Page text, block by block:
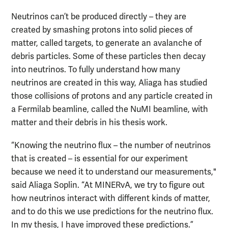
Neutrinos can’t be produced directly – they are
created by smashing protons into solid pieces of
matter, called targets, to generate an avalanche of
debris particles. Some of these particles then decay
into neutrinos. To fully understand how many
neutrinos are created in this way, Aliaga has studied
those collisions of protons and any particle created in
a Fermilab beamline, called the NuMI beamline, with
matter and their debris in his thesis work.
“Knowing the neutrino flux – the number of neutrinos
that is created – is essential for our experiment
because we need it to understand our measurements,"
said Aliaga Soplin. “At MINERvA, we try to figure out
how neutrinos interact with different kinds of matter,
and to do this we use predictions for the neutrino flux.
In my thesis, I have improved these predictions.”